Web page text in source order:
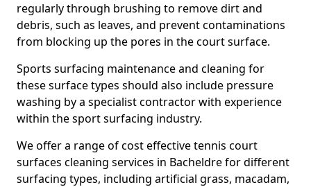
regularly through brushing to remove dirt and
debris, such as leaves, and prevent contaminations
from blocking up the pores in the court surface.
Sports surfacing maintenance and cleaning for
these surface types should also include pressure
washing by a specialist contractor with experience
within the sport surfacing industry.
We offer a range of cost effective tennis court
surfaces cleaning services in Bacheldre for different
surfacing types, including artificial grass, macadam,